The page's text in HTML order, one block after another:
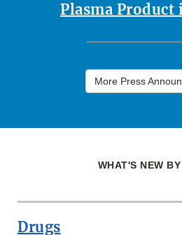
Plasma Product
More Press
WHAT'S NEW
Drugs